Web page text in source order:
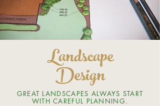
GREAT LANDSCAPES ALWAYS START
WITH CAREFUL PLANNING.
Landscape
Design